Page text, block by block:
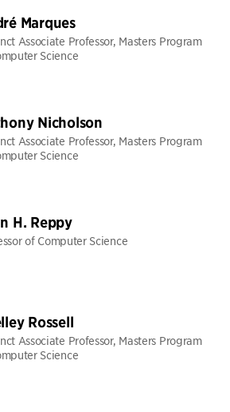
Marques
Associate Professor, Masters Program
Science
Nicholson
Associate Professor, Masters Program
Science
H. Reppy
of Computer Science
Rossell
Associate Professor, Masters Program
Science